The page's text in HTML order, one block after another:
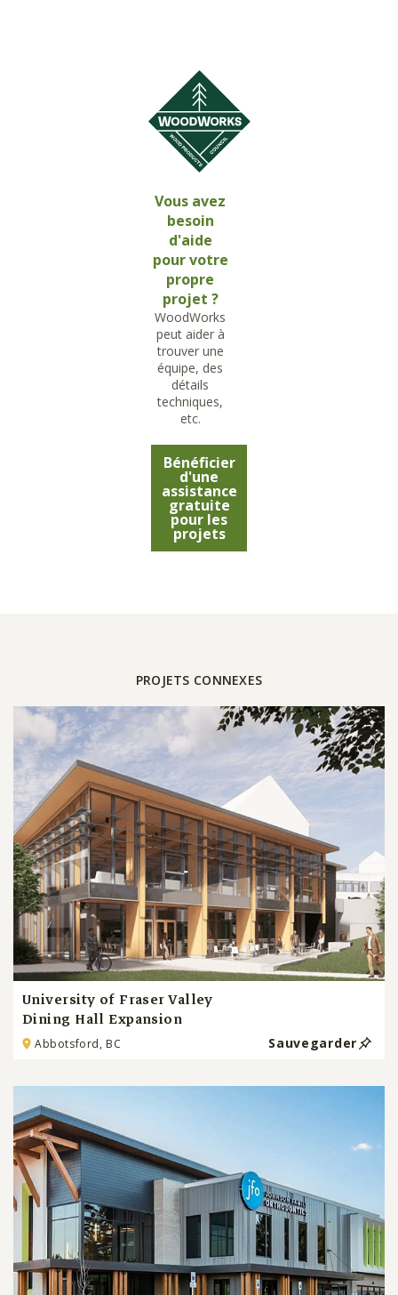
Vous avez
besoin
d'aide
pour votre
propre
projet ?
WoodWorks
peut aider à
trouver une
équipe, des
détails
techniques,
etc.
Bénéficier
d'une
assistance
gratuite
pour les
projets
PROJETS CONNEXES
University of Fraser Valley
Dining Hall Expansion
Abbotsford, BC Sauvegarder